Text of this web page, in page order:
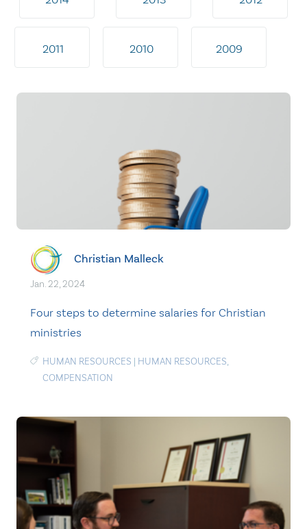
2011 2010 2009
Christian Malleck
Jan. 22, 2024
Four steps to determine salaries for Christian
ministries
HUMAN RESOURCES | HUMAN RESOURCES,
COMPENSATION